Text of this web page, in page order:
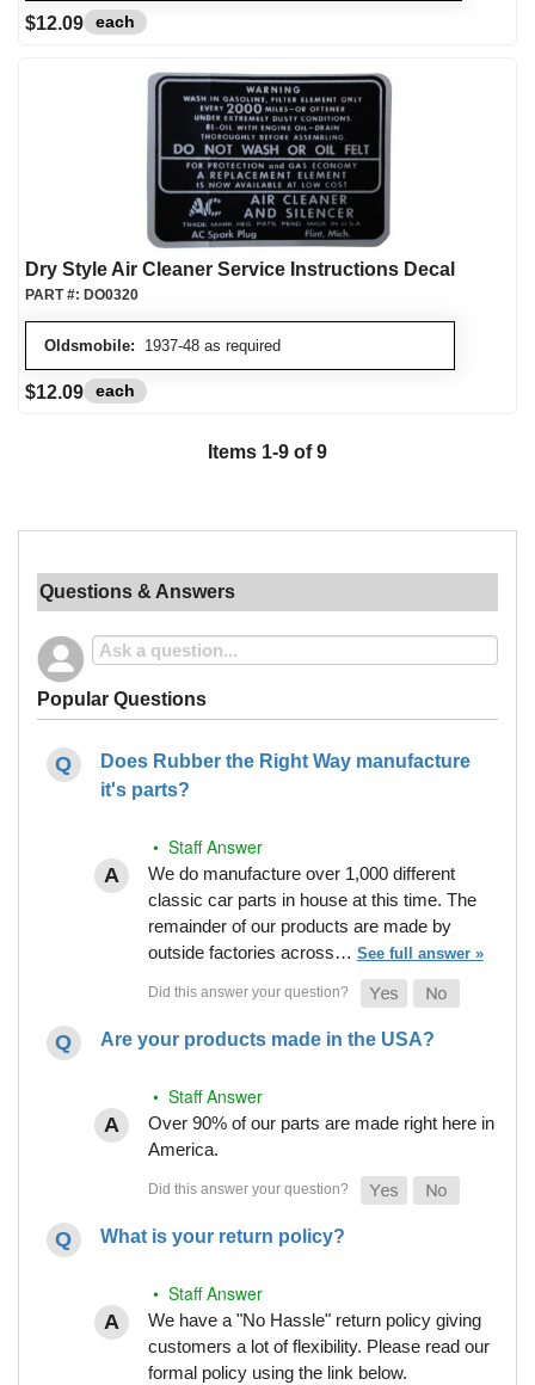
$12.09 each
Dry Style Air Cleaner Service Instructions Decal
Oldsmobile: 1937-48 as required
PART #: DO0320
$12.09 each
Items 1-9 of 9
Questions & Answers
Popular Questions
Does Rubber the Right Way manufacture
it's parts?
• Staff Answer
We do manufacture over 1,000 different
classic car parts in house at this time. The
remainder of our products are made by
outside factories across… See full answer »
Are your products made in the USA?
• Staff Answer
Over 90% of our parts are made right here in
America.
What is your return policy?
• Staff Answer
We have a "No Hassle" return policy giving
customers a lot of flexibility. Please read our
formal policy using the link below.